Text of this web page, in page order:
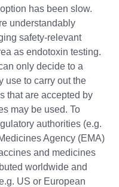
has been slow.
understandably
safety-relevant
as endotoxin testing.
only decide to a
use to carry out the
that are accepted by
may be used. To
authorities (e.g.
Agency (EMA)
and medicines
worldwide and
US or European